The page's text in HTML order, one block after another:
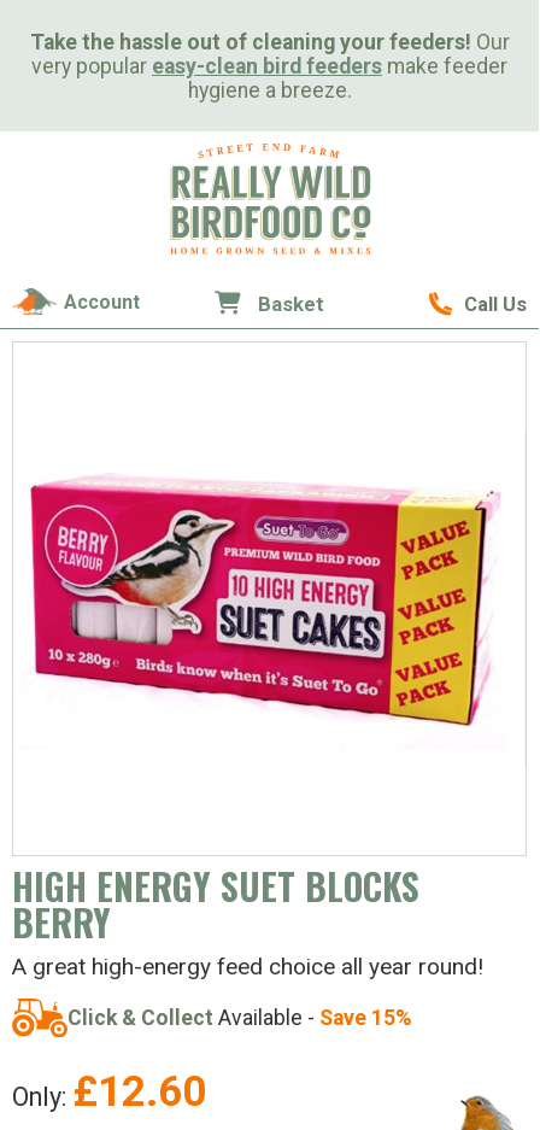
Take the hassle out of cleaning your feeders! Our
very popular easy-clean bird feeders make feeder
hygiene a breeze.
Call Us
Account Basket
HIGH ENERGY SUET BLOCKS
BERRY
A great high-energy feed choice all year round!
Click & Collect Available - Save 15%
Only: £12.60